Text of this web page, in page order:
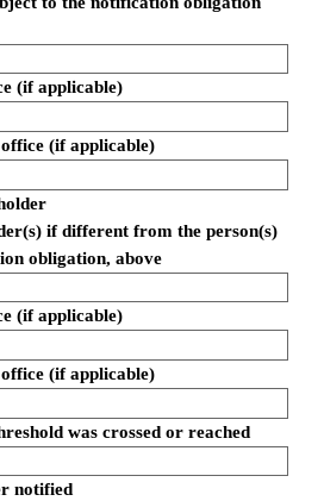
(if applicable)
(if applicable)
if different from the person(s)
obligation, above
(if applicable)
(if applicable)
was crossed or reached
notified